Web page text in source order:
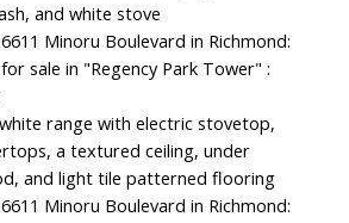
and white stove
range with electric stovetop,
a textured ceiling, under
and light tile patterned flooring